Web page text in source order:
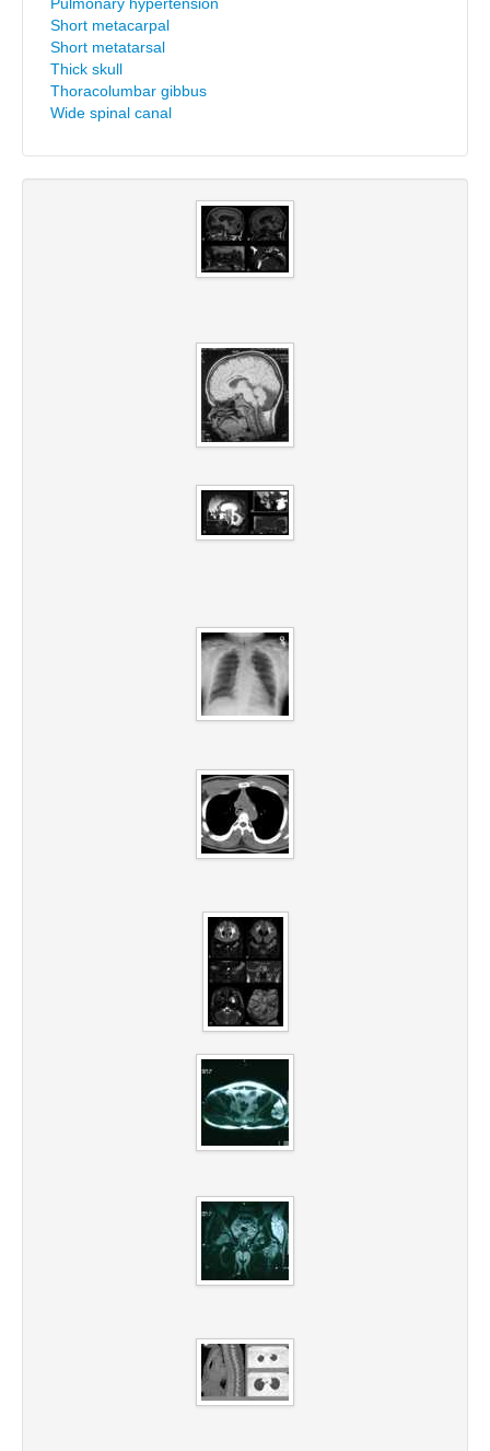
Short metacarpal
Short metatarsal
Thick skull
Thoracolumbar gibbus
Wide spinal canal